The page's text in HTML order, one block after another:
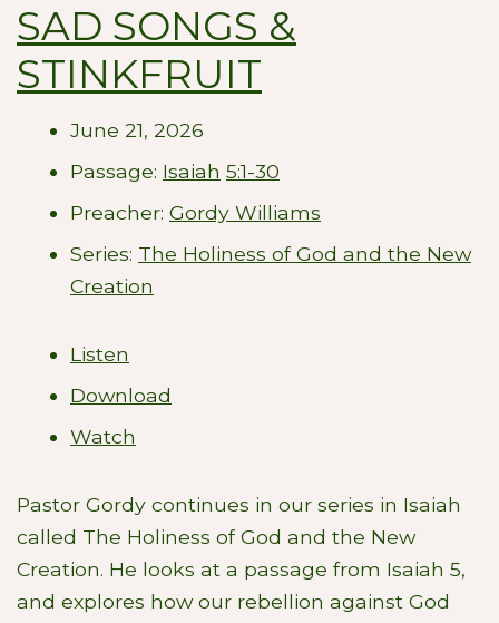
SAD SONGS &
STINKFRUIT
June 21, 2026
Passage: Isaiah 5:1-30
Preacher: Gordy Williams
Series: The Holiness of God and the New
Creation
Listen
Download
Watch
Pastor Gordy continues in our series in Isaiah
called The Holiness of God and the New
Creation. He looks at a passage from Isaiah 5,
and explores how our rebellion against God